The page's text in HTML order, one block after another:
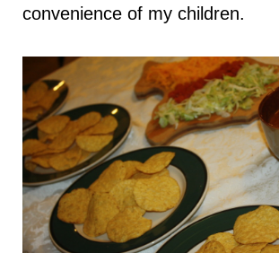
convenience of my children.